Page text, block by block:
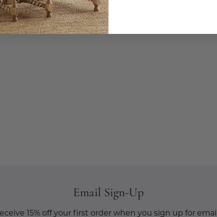
Email Sign-Up
15% off your first order when you sign up for